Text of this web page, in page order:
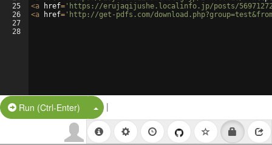
25
26
27
28
<a href= 'https://erujaqijushe.localinfo.jp/posts/
<a href= 'http://get-pdfs.com/
Run (Ctrl-Enter) Split Button!
|